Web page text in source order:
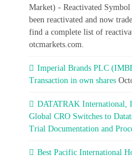
Market) - Reactivated
been reactivated and now
find a complete list of
otcmarkets.com.
Imperial Brands PLC
Transaction in own shares
DATATRAK International,
Global CRO Switches to
Trial Documentation and
Best Pacific International